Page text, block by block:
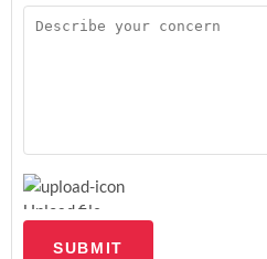
Upload file
SUBMIT